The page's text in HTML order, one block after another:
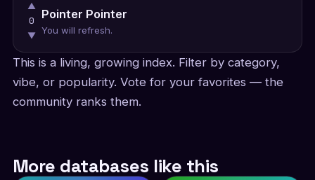
▲
0
▼
Pointer Pointer
You will refresh.
This is a living, growing index. Filter by category,
vibe, or popularity. Vote for your favorites — the
community ranks them.
More databases like this